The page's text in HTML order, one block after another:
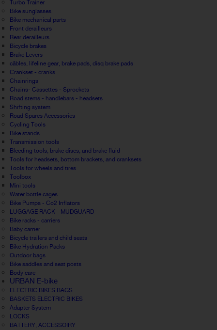
Turbo Trainer
Bike sunglasses
Bike mechanical parts
Front derailleurs
Rear derailleurs
Bicycle brakes
Brake Levers
câbles, lifeline gear, brake pads, disq brake pads
Crankset - cranks
Chainrings
Chains- Cassettes - Sprockets
Road stems - handlebars - headsets
Shifting system
Road Spares Accessories
Cycling Tools
Bike stands
Transmission tools
Bleeding tools, brake discs, and brake fluid
Tools for headsets, bottom brackets, and cranksets
Tools for wheels and tires
Toolbox
Mini tools
Water bottle cages
Bike Pumps - Co2 Inflators
LUGGAGE RACK - MUDGUARD
Bike racks - carriers
Baby carrier
Bicycle trailers and child seats
Bike Hydration Packs
Outdoor bags
Bike saddles and seat posts
Body care
URBAN E-bike
ELECTRIC BIKES BAGS
BASKETS ELECTRIC BIKES
Adapter System
LOCKS
BATTERY, ACCESSOIRY